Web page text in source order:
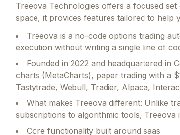
Treeova Technologies offers a focused set
space, it provides features tailored to help
Treeova is a no-code options trading
execution without writing a single line of
Founded in 2022 and headquartered in
charts (MetaCharts), paper trading with a
Tastytrade, Webull, Tradier, Alpaca,
What makes Treeova different: Unlike
subscriptions to algorithmic tools,
Core functionality built around saas